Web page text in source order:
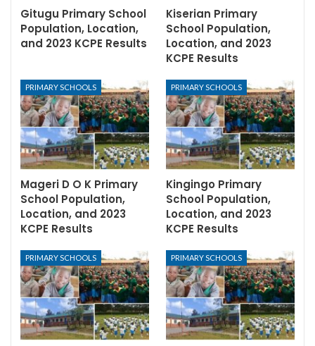
Gitugu Primary School
Population, Location,
and 2023 KCPE Results
Kiserian Primary
School Population,
Location, and 2023
KCPE Results
PRIMARY SCHOOLS
Mageri D O K Primary
School Population,
Location, and 2023
KCPE Results
PRIMARY SCHOOLS
Kingingo Primary
School Population,
Location, and 2023
KCPE Results
PRIMARY SCHOOLS PRIMARY SCHOOLS